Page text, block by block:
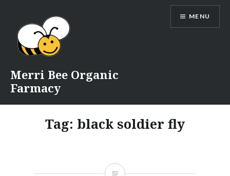
content
Merri Bee Organic
Farmacy
MENU
Tag: black soldier fly